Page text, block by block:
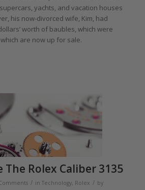
yachts, and vacation houses
his now-divorced wife, Kim, had
worth of baubles, which were
are now up for sale.
The Rolex Caliber 3135
/ in Technology, Rolex / by